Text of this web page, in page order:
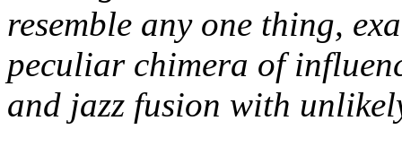
resemble any one thing,
peculiar chimera of
and jazz fusion with